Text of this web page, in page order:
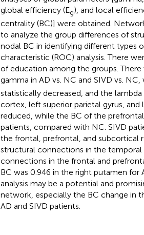
global efficiency (Eg), and local
centrality (BC)] were obtained.
to analyze the group differences of
nodal BC in identifying different types
characteristic (ROC) analysis. There
of education among the groups.
gamma in AD vs. NC and SIVD vs. NC,
statistically decreased, and the
cortex, left superior parietal gyrus,
reduced, while the BC of the
patients, compared with NC. SIVD
the frontal, prefrontal, and subcortical
structural connections in the temporal
connections in the frontal and
BC was 0.946 in the right putamen for
analysis may be a potential and
network, especially the BC change in
AD and SIVD patients.